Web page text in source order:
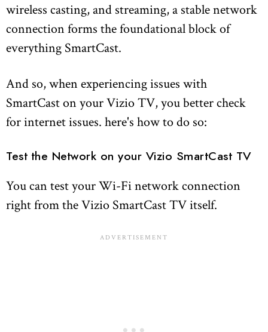
wireless casting, and streaming, a stable network
connection forms the foundational block of
everything SmartCast.
And so, when experiencing issues with
SmartCast on your Vizio TV, you better check
for internet issues. here's how to do so:
Test the Network on your Vizio SmartCast TV
You can test your Wi-Fi network connection
right from the Vizio SmartCast TV itself.